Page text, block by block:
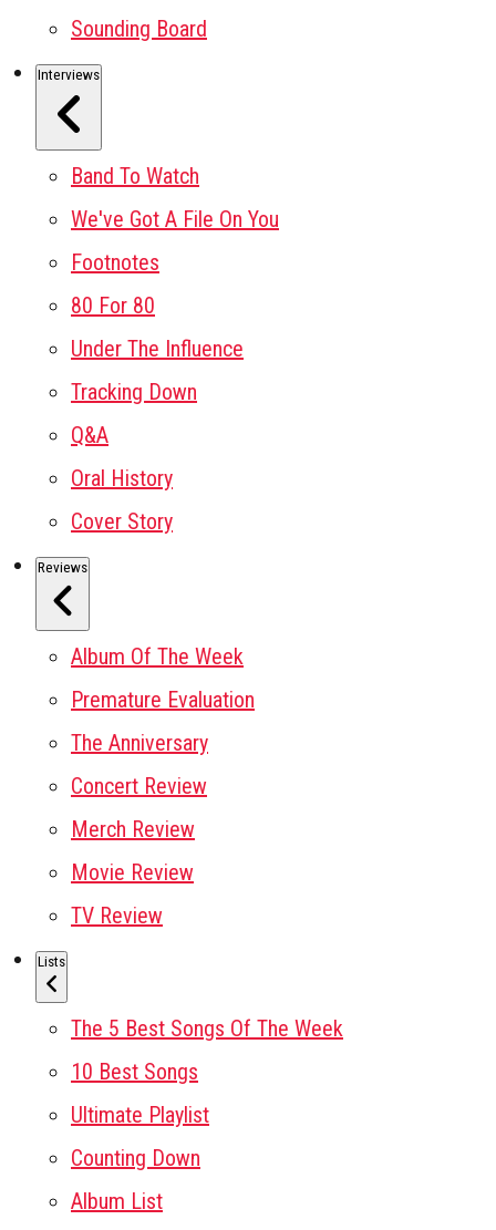
Sounding Board
Interviews
Band To Watch
We've Got A File On You
Footnotes
80 For 80
Under The Influence
Tracking Down
Q&A
Oral History
Cover Story
Reviews
Album Of The Week
Premature Evaluation
The Anniversary
Concert Review
Merch Review
Movie Review
TV Review
Lists
The 5 Best Songs Of The Week
10 Best Songs
Ultimate Playlist
Counting Down
Album List